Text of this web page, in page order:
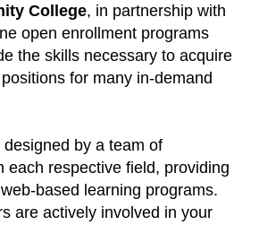
College, in partnership with
open enrollment programs
the skills necessary to acquire
for many in-demand
by a team of
each respective field, providing
based learning programs.
are actively involved in your